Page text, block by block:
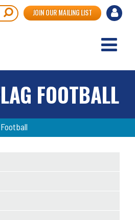
User
JOIN OUR MAILING LIST
FOOTBALL